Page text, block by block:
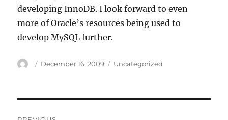
developing InnoDB. I look forward to even
more of Oracle’s resources being used to
develop MySQL further.
Author
Posted
December 16, 2009 Categories
Uncategorized